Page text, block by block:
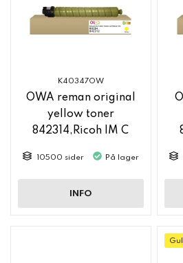
K40347OW
OWA reman original
yellow toner
842314,Ricoh IM C
10500 sider På lager
INFO
Gul